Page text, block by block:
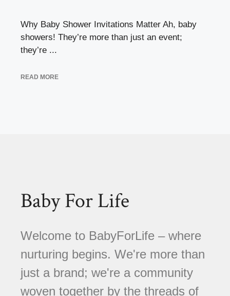
Why Baby Shower Invitations Matter Ah, baby
showers! They’re more than just an event;
they’re ...
READ MORE
Baby For Life
Welcome to BabyForLife – where
nurturing begins. We're more than
just a brand; we're a community
woven together by the threads of